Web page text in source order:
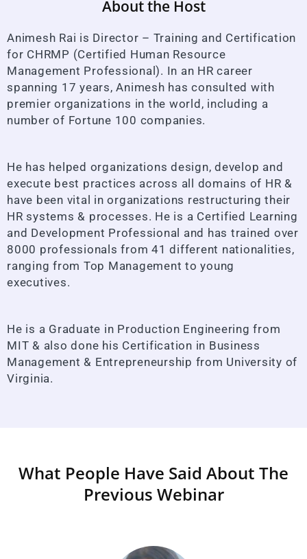
About the Host
Animesh Rai is Director – Training and Certification
for CHRMP (Certified Human Resource
Management Professional). In an HR career
spanning 17 years, Animesh has consulted with
premier organizations in the world, including a
number of Fortune 100 companies.
He has helped organizations design, develop and
execute best practices across all domains of HR &
have been vital in organizations restructuring their
HR systems & processes. He is a Certified Learning
and Development Professional and has trained over
8000 professionals from 41 different nationalities,
ranging from Top Management to young
executives.
He is a Graduate in Production Engineering from
MIT & also done his Certification in Business
Management & Entrepreneurship from University of
Virginia.
What People Have Said About The
Previous Webinar